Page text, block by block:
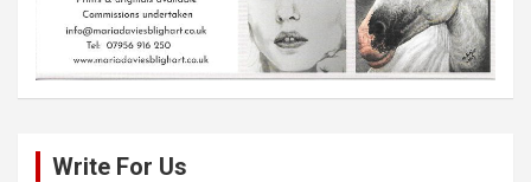
Write For Us